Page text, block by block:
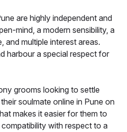
are highly independent and
mind, a modern sensibility, a
and multiple interest areas.
harbour a special respect for
grooms looking to settle
soulmate online in Pune on
makes it easier for them to
with respect to a